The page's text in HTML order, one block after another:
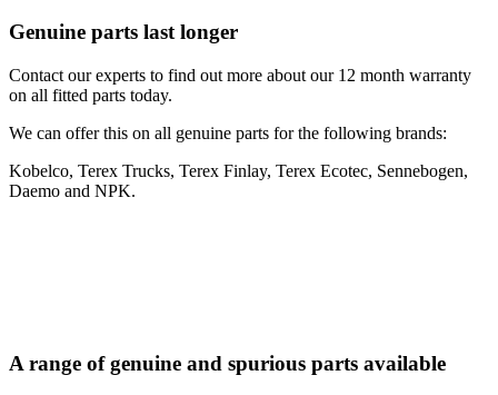
Genuine parts last longer
Contact our experts to find out more about our 12 month warranty
on all fitted parts today.
We can offer this on all genuine parts for the following brands:
Kobelco, Terex Trucks, Terex Finlay, Terex Ecotec, Sennebogen,
Daemo and NPK.
A range of genuine and spurious parts available